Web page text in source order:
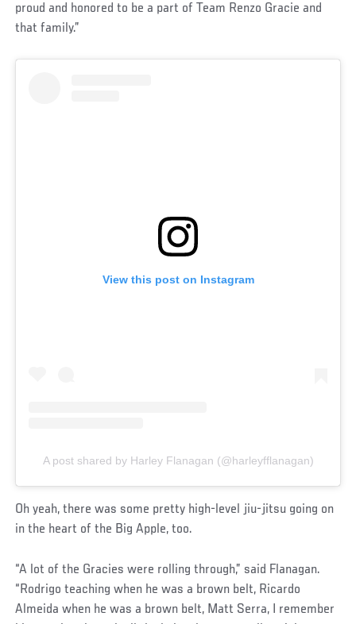
proud and honored to be a part of Team Renzo Gracie and
that family.”
View this post on Instagram
A post shared by Harley Flanagan (@harleyfflanagan)
Oh yeah, there was some pretty high-level jiu-jitsu going on
in the heart of the Big Apple, too.
“A lot of the Gracies were rolling through,” said Flanagan.
“Rodrigo teaching when he was a brown belt, Ricardo
Almeida when he was a brown belt, Matt Serra, I remember